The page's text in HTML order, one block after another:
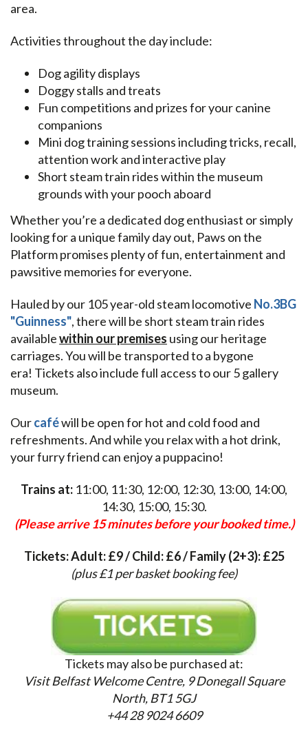
area.
Activities throughout the day include:
Dog agility displays
Doggy stalls and treats
Fun competitions and prizes for your canine
companions
Mini dog training sessions including tricks, recall,
attention work and interactive play
Short steam train rides within the museum
grounds with your pooch aboard
Whether you’re a dedicated dog enthusiast or simply
looking for a unique family day out, Paws on the
Platform promises plenty of fun, entertainment and
pawsitive memories for everyone.
Hauled by our 105 year-old steam locomotive No.3BG
"Guinness", there will be short steam train rides
availablewithin our premises using our heritage
carriages. You will be transported to a bygone
era! Tickets also include full access to our 5 gallery
museum.
Ourcaféwill be open for hot and cold food and
refreshments. And while you relax with a hot drink,
your furry friend can enjoy a puppacino!
Trains at: 11:00, 11:30, 12:00, 12:30, 13:00, 14:00,
14:30, 15:00, 15:30.
(Please arrive 15 minutes before your booked time.)
Tickets: Adult: £9 / Child: £6 / Family (2+3): £25
(plus £1 per basket booking fee)
Tickets may also be purchased at:
Visit Belfast Welcome Centre, 9 Donegall Square
North, BT1 5GJ
+44 28 9024 6609